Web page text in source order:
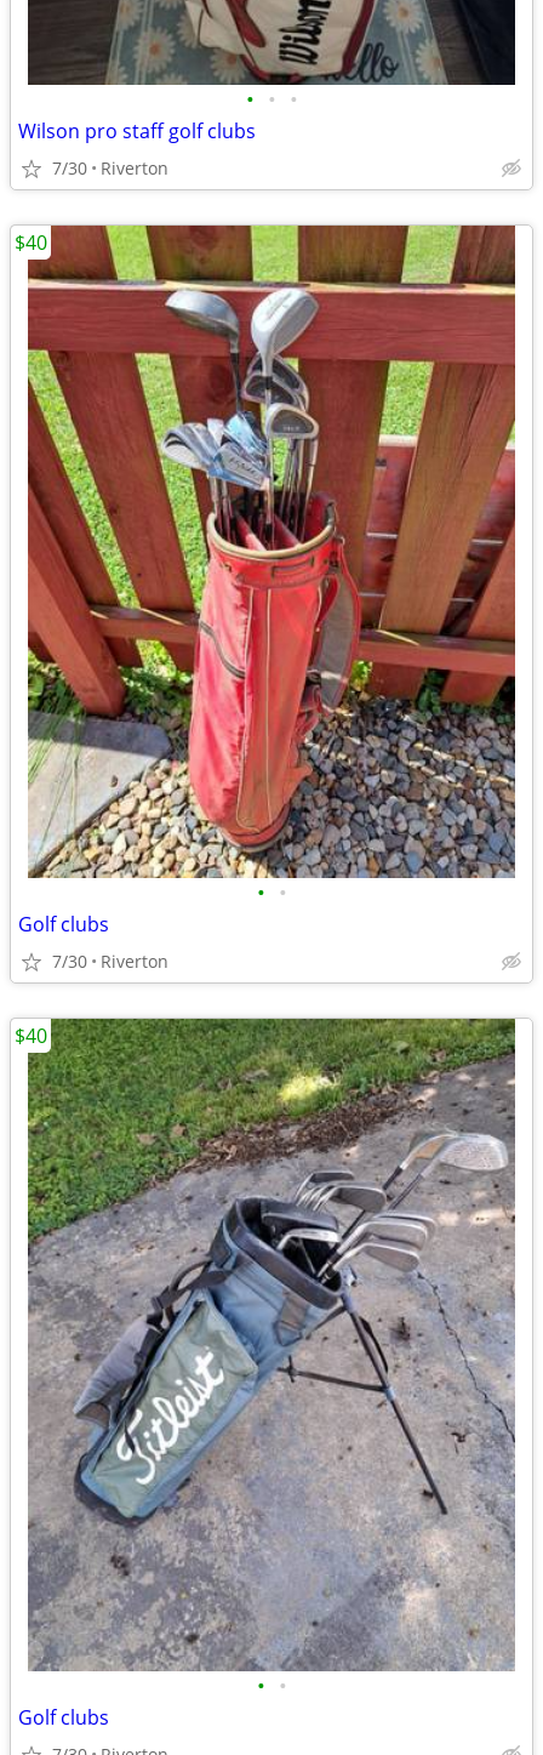
• • •
Wilson pro staff golf clubs
7/30 Riverton
• •
Golf clubs
7/30 Riverton
$40
• •
Golf clubs
$40